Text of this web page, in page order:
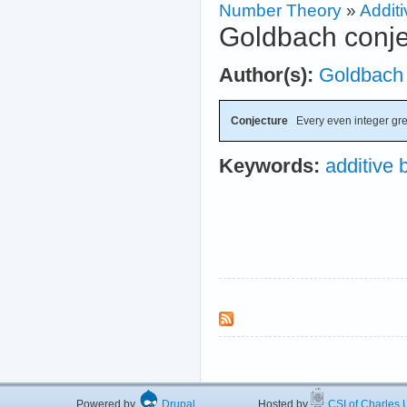
Number Theory »
Goldbach
Author(s): Goldbach
Conjecture Every even integer
Keywords: additive
Powered by Drupal Hosted by CSI of Charles